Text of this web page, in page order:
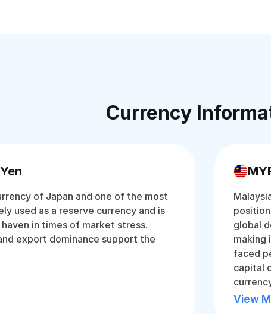
Currency
of Japan and one of the most
used as a reserve currency and is
in times of market stress.
export dominance support the
global
making
faced
capital
View